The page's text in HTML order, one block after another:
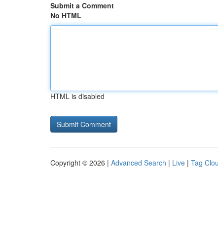
Submit a Comment
No HTML
HTML is disabled
Copyright © 2026 | Advanced Search | Live | Tag